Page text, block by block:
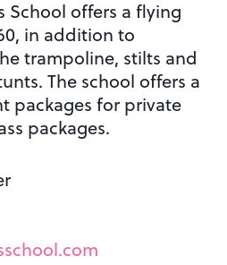
School offers a flying
in addition to
trampoline, stilts and
The school offers a
packages for private
packages.